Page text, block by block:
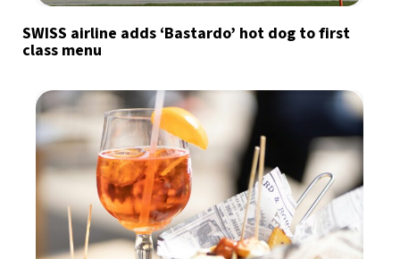
SWISS airline adds ‘Bastardo’ hot dog to first
class menu